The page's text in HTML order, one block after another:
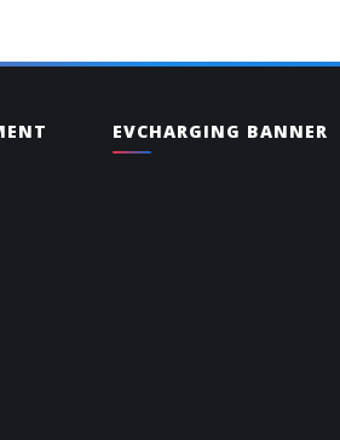
EVCHARGING BANNER